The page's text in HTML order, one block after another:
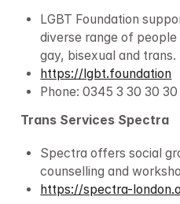
LGBT Foundation
diverse range of
gay, bisexual and trans.
https://lgbt.foundation
Phone: 0345 3 30 30 30
Trans Services Spectra
Spectra offers social
counselling and
https://spectra-